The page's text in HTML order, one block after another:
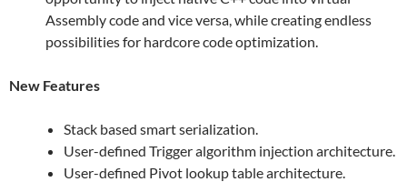
Assembly code and vice versa, while creating endless
possibilities for hardcore code optimization.
New Features
Stack based smart serialization.
User-defined Trigger algorithm injection architecture.
User-defined Pivot lookup table architecture.